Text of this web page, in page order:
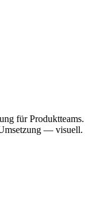
für Produktteams.
— visuell.